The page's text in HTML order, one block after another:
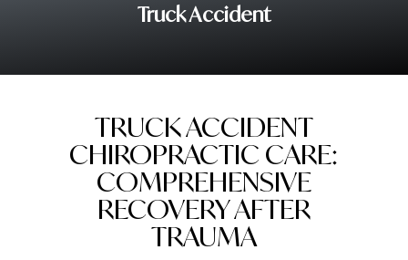
Truck Accident
TRUCK ACCIDENT
CHIROPRACTIC CARE:
COMPREHENSIVE
RECOVERY AFTER
TRAUMA